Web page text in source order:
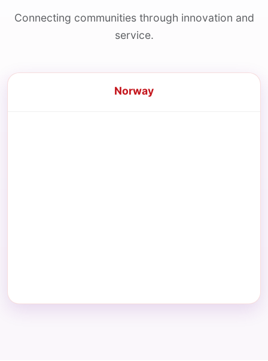
Connecting communities through innovation and
service.
Norway